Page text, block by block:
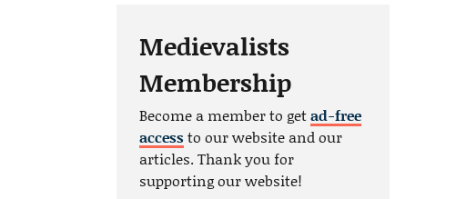
Medievalists
Membership
Become a member to getad-free
accessto our website and our
articles. Thank you for
supporting our website!